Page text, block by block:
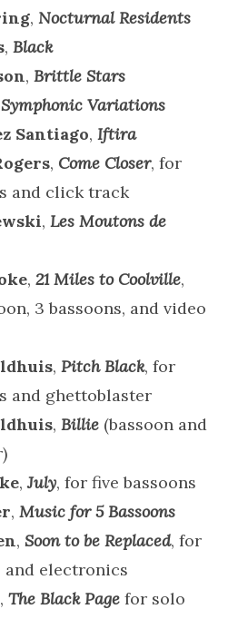
, Nocturnal Residents
, Black
, Brittle Stars
Symphonic Variations
Santiago, Iftira
, Come Closer, for
and click track
, Les Moutons de
, 21 Miles to Coolville,
3 bassoons, and video
, Pitch Black, for
and ghettoblaster
, Billie (bassoon and
,July, for five bassoons
, Music for 5 Bassoons
, Soon to be Replaced, for
and electronics
, The Black Page for solo